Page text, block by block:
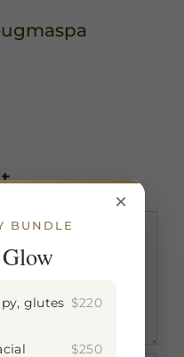
×
BUNDLE
glutes $220
$250